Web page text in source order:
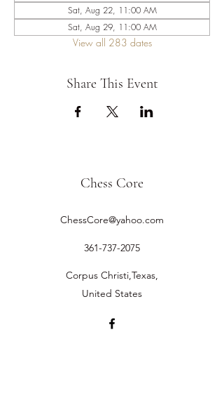
Sat, Aug 22, 11:00 AM
Sat, Aug 29, 11:00 AM
View all 283 dates
Share This Event
Chess Core
ChessCore@yahoo.com
361-737-2075
Corpus Christi,Texas,
United States